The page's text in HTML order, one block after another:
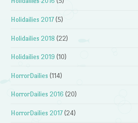
Holidailies 2017 (5)
Holidailies 2018 (22)
Holidailies 2019 (10)
HorrorDailies (114)
HorrorDailies 2016 (20)
HorrorDailies 2017 (24)